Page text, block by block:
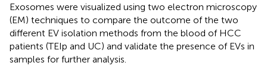
Exosomes were visualized using two electron microscopy
(EM) techniques to compare the outcome of the two
different EV isolation methods from the blood of HCC
patients (TEIp and UC) and validate the presence of EVs in
samples for further analysis.